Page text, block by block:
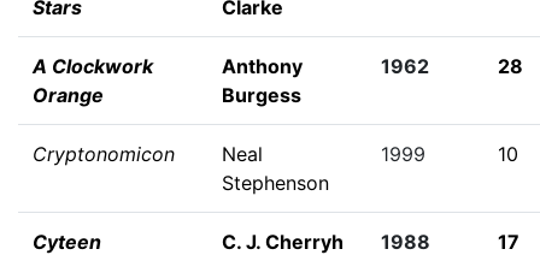
Stars
Clarke
A Clockwork
Orange
Anthony
Burgess
1962 28
Cryptonomicon
Neal
Stephenson
1999 10
Cyteen C. J. Cherryh 1988 17